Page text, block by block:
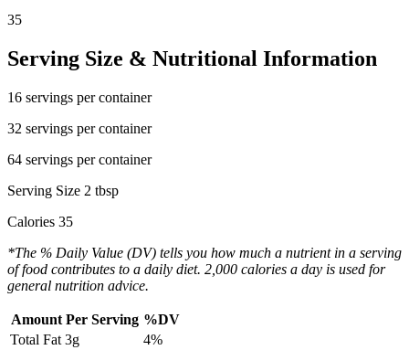
35
Serving Size & Nutritional Information
16 servings per container
32 servings per container
64 servings per container
Serving Size 2 tbsp
Calories 35
*The % Daily Value (DV) tells you how much a nutrient in a serving
of food contributes to a daily diet. 2,000 calories a day is used for
general nutrition advice.
Amount Per Serving %DV
Total Fat 3g 4%